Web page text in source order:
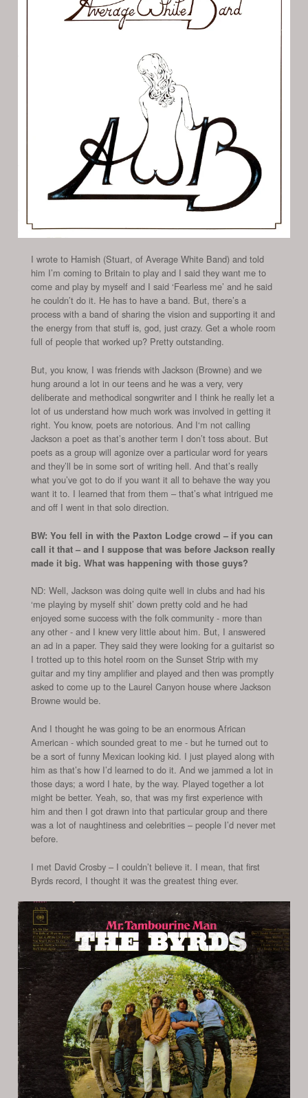
I wrote to Hamish (Stuart, of Average White Band) and told
him I’m coming to Britain to play and I said they want me to
come and play by myself and I said ‘Fearless me’ and he said
he couldn’t do it. He has to have a band. But, there’s a
process with a band of sharing the vision and supporting it and
the energy from that stuff is, god, just crazy. Get a whole room
full of people that worked up? Pretty outstanding.
But, you know, I was friends with Jackson (Browne) and we
hung around a lot in our teens and he was a very, very
deliberate and methodical songwriter and I think he really let a
lot of us understand how much work was involved in getting it
right. You know, poets are notorious. And I‘m not calling
Jackson a poet as that’s another term I don’t toss about. But
poets as a group will agonize over a particular word for years
and they’ll be in some sort of writing hell. And that’s really
what you’ve got to do if you want it all to behave the way you
want it to. I learned that from them – that’s what intrigued me
and off I went in that solo direction.
BW: You fell in with the Paxton Lodge crowd – if you can
call it that – and I suppose that was before Jackson really
made it big. What was happening with those guys?
ND: Well, Jackson was doing quite well in clubs and had his
‘me playing by myself shit’ down pretty cold and he had
enjoyed some success with the folk community - more than
any other - and I knew very little about him. But, I answered
an ad in a paper. They said they were looking for a guitarist so
I trotted up to this hotel room on the Sunset Strip with my
guitar and my tiny amplifier and played and then was promptly
asked to come up to the Laurel Canyon house where Jackson
Browne would be.
And I thought he was going to be an enormous African
American - which sounded great to me - but he turned out to
be a sort of funny Mexican looking kid. I just played along with
him as that’s how I’d learned to do it. And we jammed a lot in
those days; a word I hate, by the way. Played together a lot
might be better. Yeah, so, that was my first experience with
him and then I got drawn into that particular group and there
was a lot of naughtiness and celebrities – people I’d never met
before.
I met David Crosby – I couldn’t believe it. I mean, that first
Byrds record, I thought it was the greatest thing ever.